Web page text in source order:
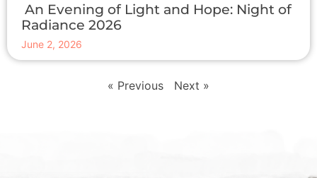
An Evening of Light and Hope: Night of
Radiance 2026
June 2, 2026
« Previous Next »